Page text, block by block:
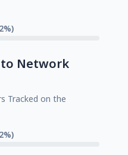
to Network
Tracked on the